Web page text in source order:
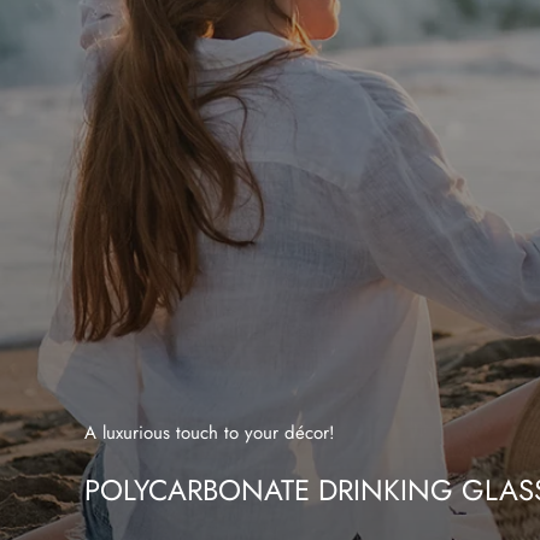
A luxurious touch to your décor!
POLYCARBONATE DRINKING